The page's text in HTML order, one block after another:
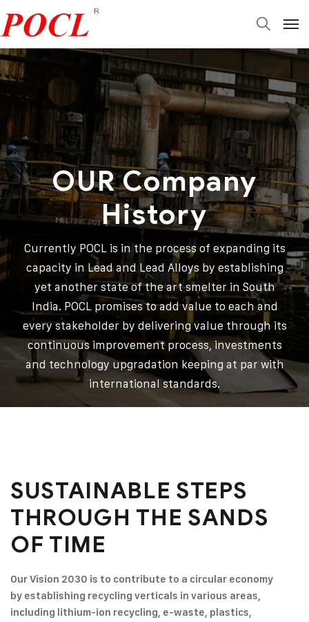
OUR Company
History
Currently POCL is in the process of expanding its
capacity in Lead and Lead Alloys by establishing
yet another state of the art smelter in South
India. POCL promises to add value to each and
every stakeholder by delivering value through its
continuous improvement process, investments
and technology upgradation keeping at par with
international standards.
SUSTAINABLE STEPS
THROUGH THE SANDS
OF TIME
Our Vision 2030 is to contribute to a circular economy
by establishing recycling verticals in various areas,
including lithium-ion recycling, e-waste, plastics,